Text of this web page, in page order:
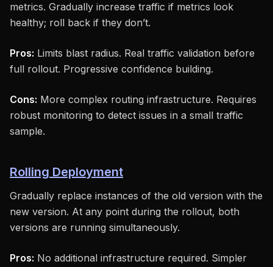
metrics. Gradually increase traffic if metrics look
healthy; roll back if they don’t.
Pros: Limits blast radius. Real traffic validation before
full rollout. Progressive confidence building.
Cons: More complex routing infrastructure. Requires
robust monitoring to detect issues in a small traffic
sample.
Rolling Deployment
Gradually replace instances of the old version with the
new version. At any point during the rollout, both
versions are running simultaneously.
Pros: No additional infrastructure required. Simpler